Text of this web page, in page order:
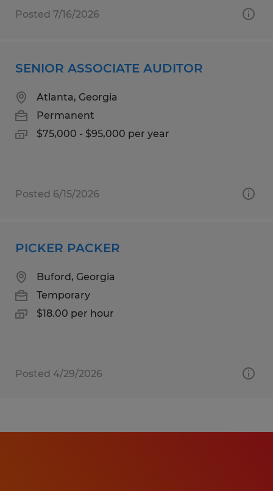
Posted 7/16/2026
SENIOR ASSOCIATE AUDITOR
Atlanta, Georgia
Permanent
$75,000 - $95,000 per year
Posted 6/15/2026
PICKER PACKER
Buford, Georgia
Temporary
$18.00 per hour
Posted 4/29/2026